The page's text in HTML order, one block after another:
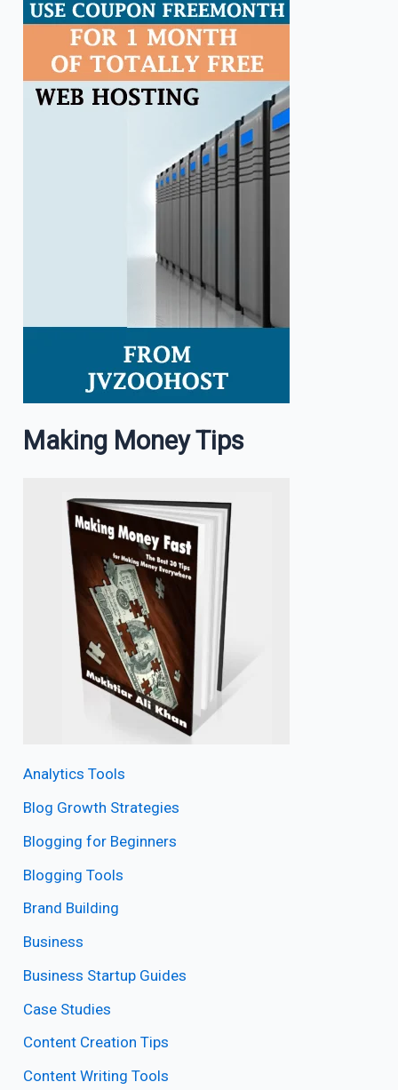
Making Money Tips
Analytics Tools
Blog Growth Strategies
Blogging for Beginners
Blogging Tools
Brand Building
Business
Business Startup Guides
Case Studies
Content Creation Tips
Content Writing Tools